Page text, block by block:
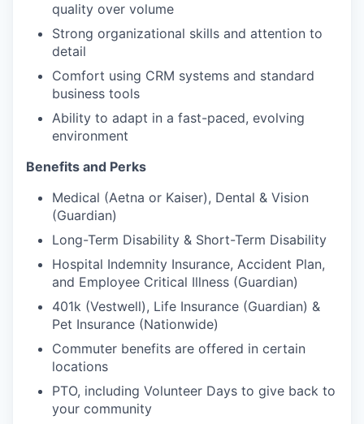
quality over volume
Strong organizational skills and attention to
detail
Comfort using CRM systems and standard
business tools
Ability to adapt in a fast-paced, evolving
environment
Benefits and Perks
Medical (Aetna or Kaiser), Dental & Vision
(Guardian)
Long-Term Disability & Short-Term Disability
Hospital Indemnity Insurance, Accident Plan,
and Employee Critical Illness (Guardian)
401k (Vestwell), Life Insurance (Guardian) &
Pet Insurance (Nationwide)
Commuter benefits are offered in certain
locations
PTO, including Volunteer Days to give back to
your community